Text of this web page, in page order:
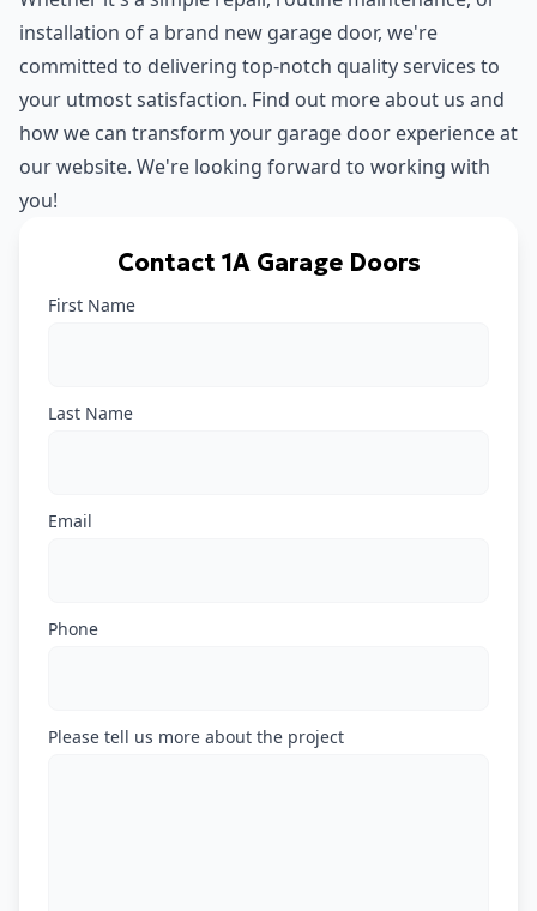
installation of a brand new garage door, we're
committed to delivering top-notch quality services to
your utmost satisfaction. Find out more about us and
how we can transform your garage door experience at
ourwebsite. We're looking forward to working with
you!
Contact 1A Garage Doors
First Name
Last Name
Email
Phone
Please tell us more about the project